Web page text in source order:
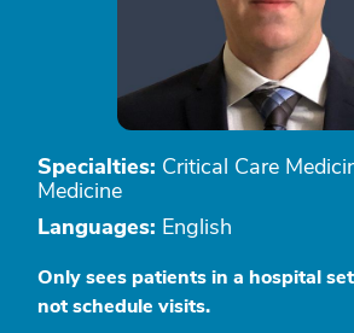
Specialties: Critical Care
Medicine
Languages: English
Only sees patients in a hospital
not schedule visits.